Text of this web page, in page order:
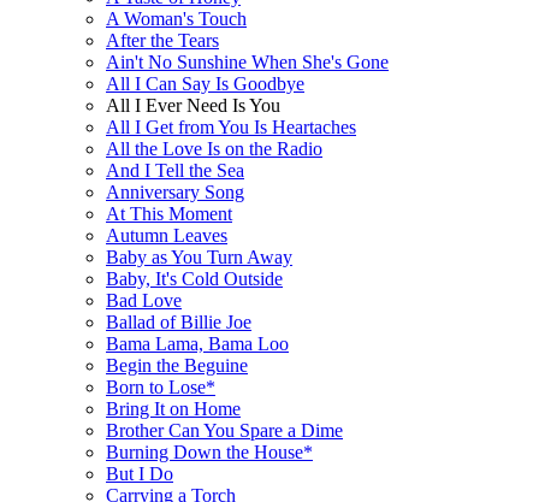
A Woman's Touch
After the Tears
Ain't No Sunshine When She's Gone
All I Can Say Is Goodbye
All I Ever Need Is You
All I Get from You Is Heartaches
All the Love Is on the Radio
And I Tell the Sea
Anniversary Song
At This Moment
Autumn Leaves
Baby as You Turn Away
Baby, It's Cold Outside
Bad Love
Ballad of Billie Joe
Bama Lama, Bama Loo
Begin the Beguine
Born to Lose*
Bring It on Home
Brother Can You Spare a Dime
Burning Down the House*
But I Do
Carrying a Torch